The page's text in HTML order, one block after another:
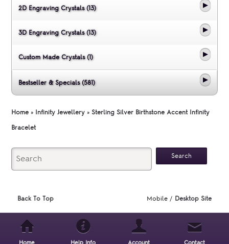
2D Engraving Crystals (13)
3D Engraving Crystals (13)
Custom Made Crystals (1)
Bestseller & Specials (581)
Home » Infinity Jewellery »Sterling Silver Birthstone Accent Infinity
Bracelet
Back To Top Mobile / Desktop Site
Home Help Info Account Contact